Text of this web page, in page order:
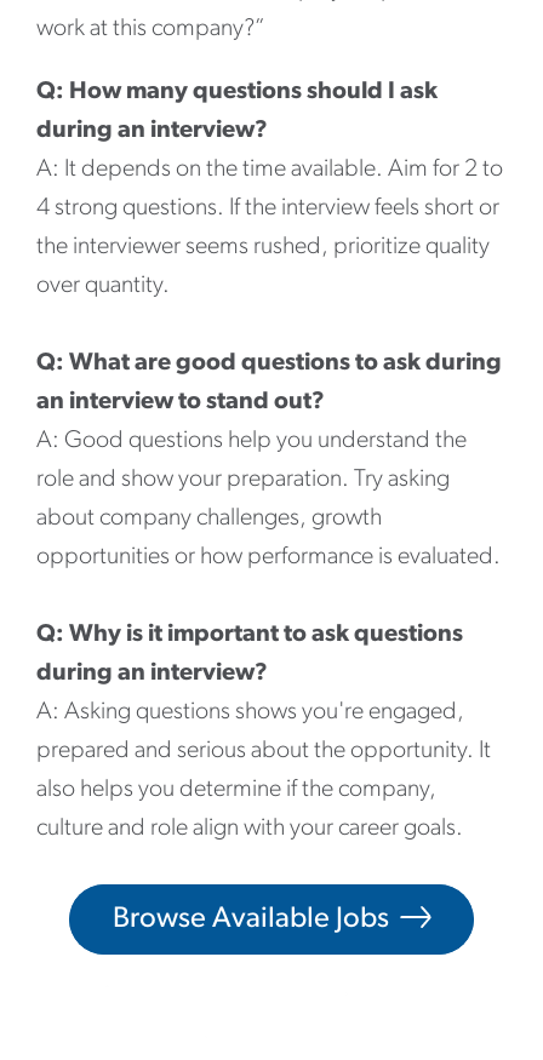
work at this company?”
Q: How many questions should I ask
during an interview?
A: It depends on the time available. Aim for 2 to
4 strong questions. If the interview feels short or
the interviewer seems rushed, prioritize quality
over quantity.
Q: What are good questions to ask during
an interview to stand out?
A: Good questions help you understand the
role and show your preparation. Try asking
about company challenges, growth
opportunities or how performance is evaluated.
Q: Why is it important to ask questions
during an interview?
A: Asking questions shows you're engaged,
prepared and serious about the opportunity. It
also helps you determine if the company,
culture and role align with your career goals.
Browse Available Jobs